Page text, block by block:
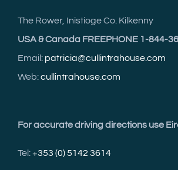
The Rower, Inistioge Co. Kilkenny
USA & Canada FREEPHONE 1-844-
Email: patricia@cullintrahouse.com
Web:cullintrahouse.com
For accurate driving directions use
Tel:+353 (0) 5142 3614